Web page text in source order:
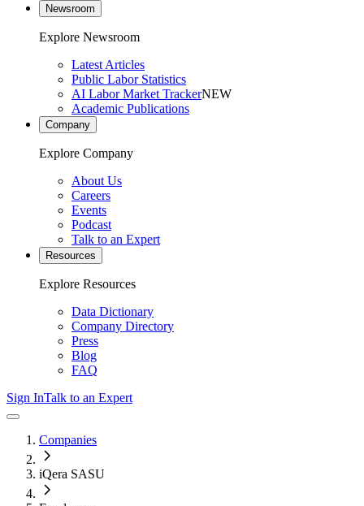
Newsroom
Explore Newsroom
Latest Articles
Public Labor Statistics
AI Labor Market TrackerNEW
Academic Publications
Company
Explore Company
About Us
Careers
Events
Podcast
Talk to an Expert
Resources
Explore Resources
Data Dictionary
Company Directory
Press
Blog
FAQ
Sign InTalk to an Expert
Companies
iQera SASU